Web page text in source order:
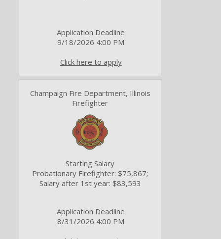
Application Deadline
9/18/2026 4:00 PM
Click here to apply
Champaign Fire Department, Illinois
Firefighter
Starting Salary
Probationary Firefighter: $75,867;
Salary after 1st year: $83,593
Application Deadline
8/31/2026 4:00 PM